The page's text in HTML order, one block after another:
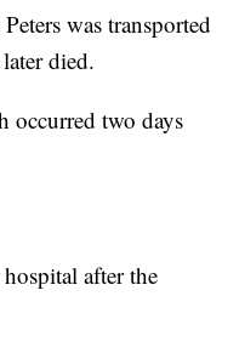
was transported
died.
occurred two days
after the